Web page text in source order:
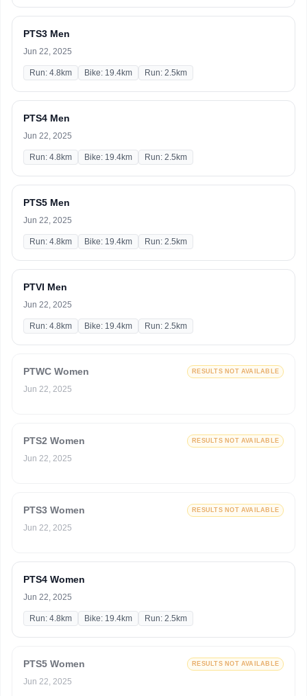
PTS3 Men
Jun 22, 2025
Run: 4.8km Bike: 19.4km Run: 2.5km
PTS4 Men
Jun 22, 2025
Run: 4.8km Bike: 19.4km Run: 2.5km
PTS5 Men
Jun 22, 2025
Run: 4.8km Bike: 19.4km Run: 2.5km
PTVI Men
Jun 22, 2025
Run: 4.8km Bike: 19.4km Run: 2.5km
PTWC Women RESULTS NOT AVAILABLE
Jun 22, 2025
PTS2 Women RESULTS NOT AVAILABLE
Jun 22, 2025
PTS3 Women RESULTS NOT AVAILABLE
Jun 22, 2025
PTS4 Women
Jun 22, 2025
Run: 4.8km Bike: 19.4km Run: 2.5km
PTS5 Women RESULTS NOT AVAILABLE
Jun 22, 2025